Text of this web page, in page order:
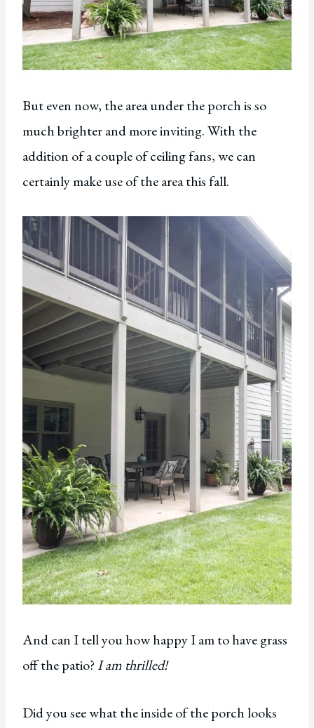
But even now, the area under the porch is so
much brighter and more inviting. With the
addition of a couple of ceiling fans, we can
certainly make use of the area this fall.
And can I tell you how happy I am to have grass
off the patio?I am thrilled!
Did you see what the inside of the porch looks